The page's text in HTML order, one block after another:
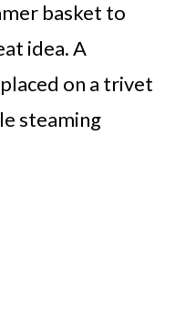
basket to
idea. A
on a trivet
steaming